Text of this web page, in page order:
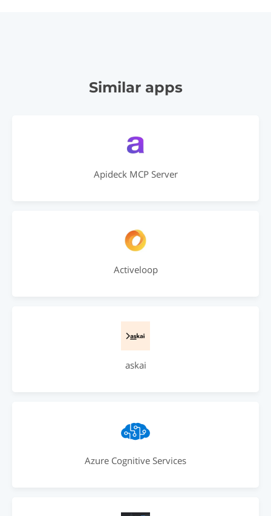
Similar apps
Apideck MCP Server
Activeloop
askai
Azure Cognitive Services